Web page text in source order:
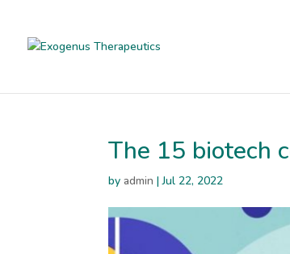
The 15 biotech
byadmin |Jul 22, 2022